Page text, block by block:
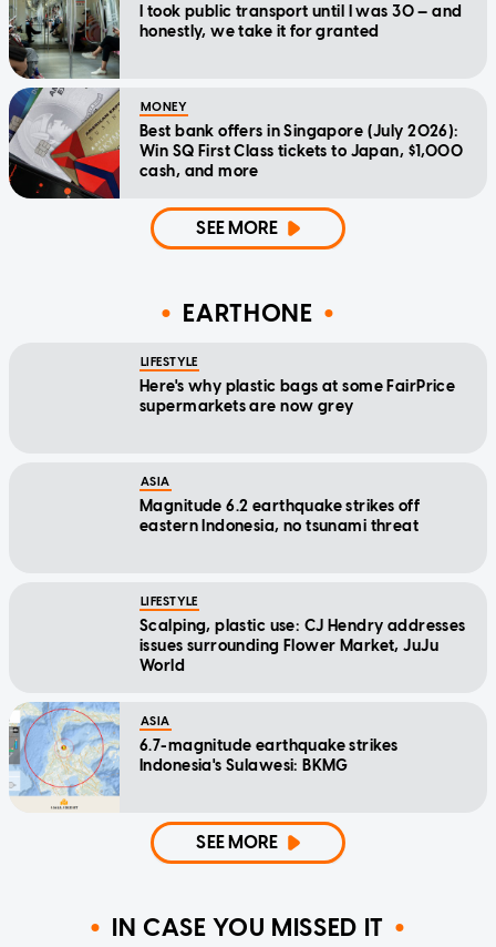
I took public transport until I was 30 — and
honestly, we take it for granted
MONEY
Best bank offers in Singapore (July 2026):
Win SQ First Class tickets to Japan, $1,000
cash, and more
SEE MORE
EARTHONE
LIFESTYLE
Here's why plastic bags at some FairPrice
supermarkets are now grey
ASIA
Magnitude 6.2 earthquake strikes off
eastern Indonesia, no tsunami threat
LIFESTYLE
Scalping, plastic use: CJ Hendry addresses
issues surrounding Flower Market, JuJu
World
ASIA
6.7-magnitude earthquake strikes
Indonesia's Sulawesi: BKMG
SEE MORE
IN CASE YOU MISSED IT